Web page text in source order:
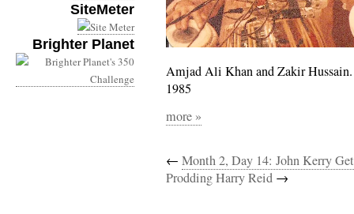
SiteMeter
Brighter Planet
Amjad Ali Khan and Zakir Hussain.
1985
more »
← Month 2, Day 14: John Kerry
Prodding Harry Reid →